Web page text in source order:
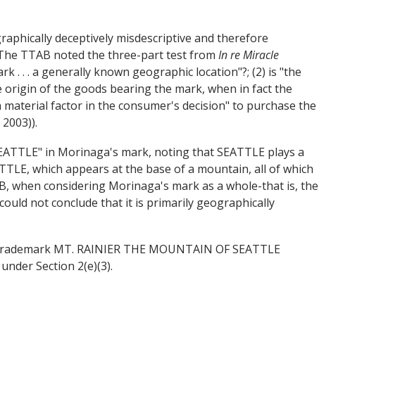
deceptively misdescriptive and therefore
TTAB noted the three-part test from In re Miracle
. . . a generally known geographic location"?; (2) is "the
origin of the goods bearing the mark, when in fact the
factor in the consumer's decision" to purchase the
in Morinaga's mark, noting that SEATTLE plays a
which appears at the base of a mountain, all of which
when considering Morinaga's mark as a whole-that is, the
not conclude that it is primarily geographically
MT. RAINIER THE MOUNTAIN OF SEATTLE
Section 2(e)(3).